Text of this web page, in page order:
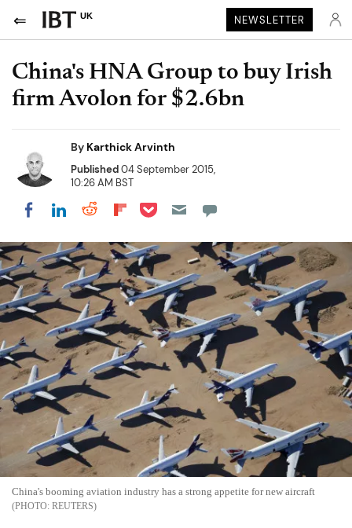
UK NEWSLETTER
China's HNA Group to buy Irish
firm Avolon for $2.6bn
By Karthick Arvinth
Published04 September 2015,
10:26 AM BST
Share on Facebook
Share on LinkedIn
Share on Reddit
Share on Flipboard
Share on Pocket
China's booming aviation industry has a strong appetite for new aircraft
REUTERS